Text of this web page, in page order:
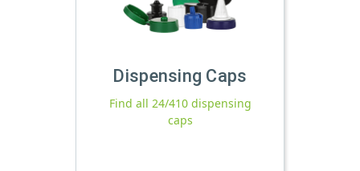
Dispensing Caps
Find all 24/410 dispensing
caps